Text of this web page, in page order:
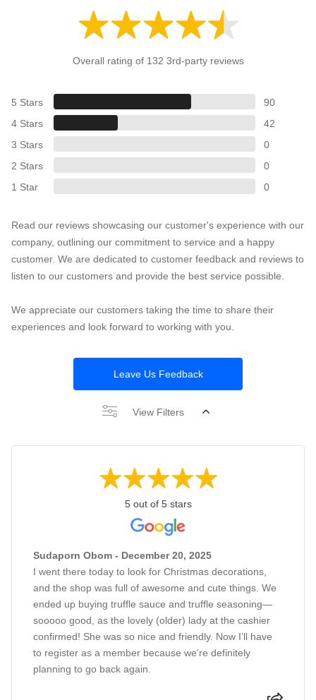
Overall rating of 132 3rd-party reviews
5 Stars
90
4 Stars
42
3 Stars
0
2 Stars
0
1 Star
0
Read our reviews showcasing our customer's experience with our
company, outlining our commitment to service and a happy
customer. We are dedicated to customer feedback and reviews to
listen to our customers and provide the best service possible.
We appreciate our customers taking the time to share their
experiences and look forward to working with you.
Leave Us Feedback
View Filters
5 out of 5 stars
Sudaporn Obom - December 20, 2025
I went there today to look for Christmas decorations,
and the shop was full of awesome and cute things. We
ended up buying truffle sauce and truffle seasoning—
sooooo good, as the lovely (older) lady at the cashier
confirmed! She was so nice and friendly. Now I’ll have
to register as a member because we’re definitely
planning to go back again.